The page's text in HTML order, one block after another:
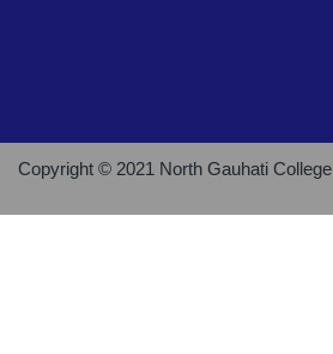
Copyright © 2021 North Gauhati College